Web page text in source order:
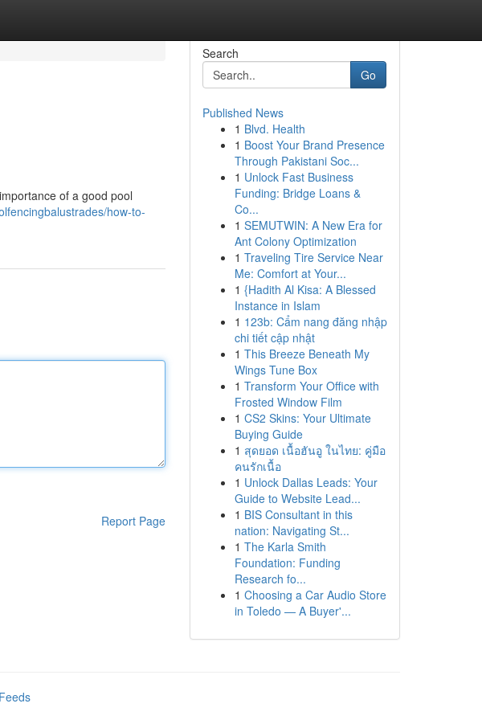
of a good pool
how-to-
Report Page
Search
Go
Published News
1 Blvd. Health
1 Boost Your Brand Presence
Through Pakistani Soc...
1 Unlock Fast Business
Funding: Bridge Loans &
Co...
1 SEMUTWIN: A New Era for
Ant Colony Optimization
1 Traveling Tire Service Near
Me: Comfort at Your...
1 {Hadith Al Kisa: A Blessed
Instance in Islam
1 123b: Cẩm nang đăng nhập
chi tiết cập nhật
1 This Breeze Beneath My
Wings Tune Box
1 Transform Your Office with
Frosted Window Film
1 CS2 Skins: Your Ultimate
Buying Guide
1 สุดยอด เนื้อฮันอู ในไทย: คู่มือ
คนรักเนื้อ
1 Unlock Dallas Leads: Your
Guide to Website Lead...
1 BIS Consultant in this
nation: Navigating St...
1 The Karla Smith
Foundation: Funding
Research fo...
1 Choosing a Car Audio Store
in Toledo — A Buyer'...